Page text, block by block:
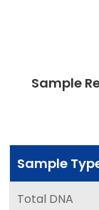
Sample
Sample
Total DNA